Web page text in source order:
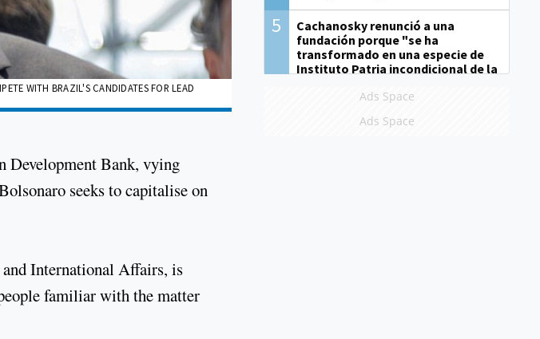
WITH BRAZIL'S CANDIDATES FOR LEAD
Development Bank, vying
seeks to capitalise on
International Affairs, is
familiar with the matter
5
Cachanosky renunció a una
fundación porque "se ha
transformado en una especie de
Instituto Patria incondicional de la
Ads Space
Ads Space